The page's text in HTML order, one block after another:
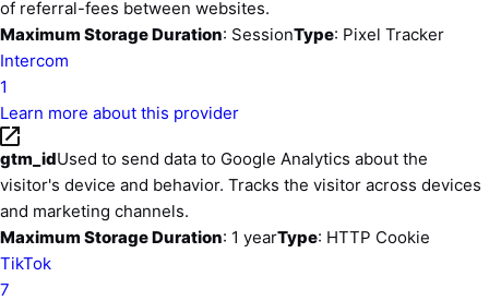
of referral-fees between websites.
Maximum Storage Duration: SessionType: Pixel Tracker
Intercom
1
Learn more about this provider
gtm_idUsed to send data to Google Analytics about the
visitor's device and behavior. Tracks the visitor across devices
and marketing channels.
Maximum Storage Duration: 1 yearType: HTTP Cookie
TikTok
7